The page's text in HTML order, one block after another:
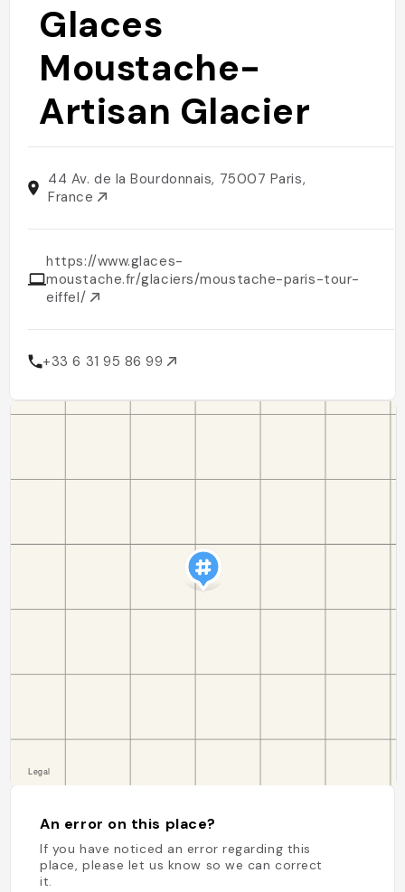
Glaces
Moustache-
Artisan Glacier
44 Av. de la Bourdonnais, 75007 Paris,
France
https://www.glaces-
moustache.fr/glaciers/moustache-paris-tour-
eiffel/
+33 6 31 95 86 99
An error on this place?
If you have noticed an error regarding this
place, please let us know so we can correct
it.